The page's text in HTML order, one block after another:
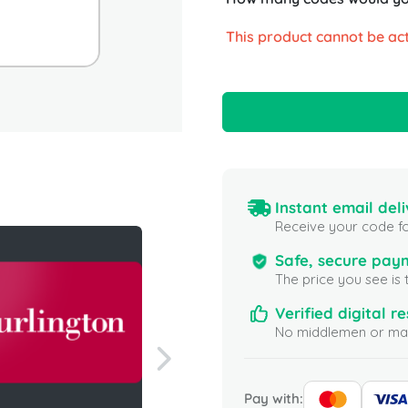
This product cannot be
Instant email
Receive your code
Safe, secure
The price you see is
Verified digital
No middlemen or
Pay with: